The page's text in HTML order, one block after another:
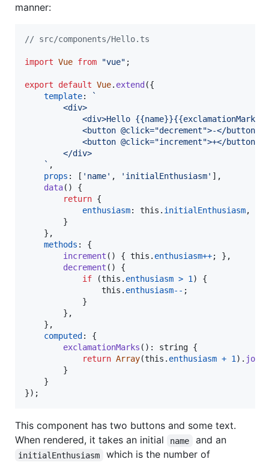
manner:
// src/components/Hello.ts
import Vue from "vue" ;
export default Vue. extend ({
template:
`
        <div>
<div>Hello
            <button @click="decrement">-</button>
            <button @click="increment">+</button>
        </div>
    `
,
props : [ 'name' , 'initialEnthusiasm' ] ,
data( )
{
return {
enthusiasm: this . initialEnthusiasm,
}
} ,
methods : {
increment ( ) { this . enthusiasm++; } ,
decrement ( )
{
if
(this . enthusiasm > 1)
{
this . enthusiasm-- ;
}
} ,
} ,
computed : {
exclamationMarks ( ) : string {
return Array(this . enthusiasm + 1) . join
}
}
}) ;
This component has two buttons and some text.
When rendered, it takes an initial
name and an
initialEnthusiasm
which is the number of